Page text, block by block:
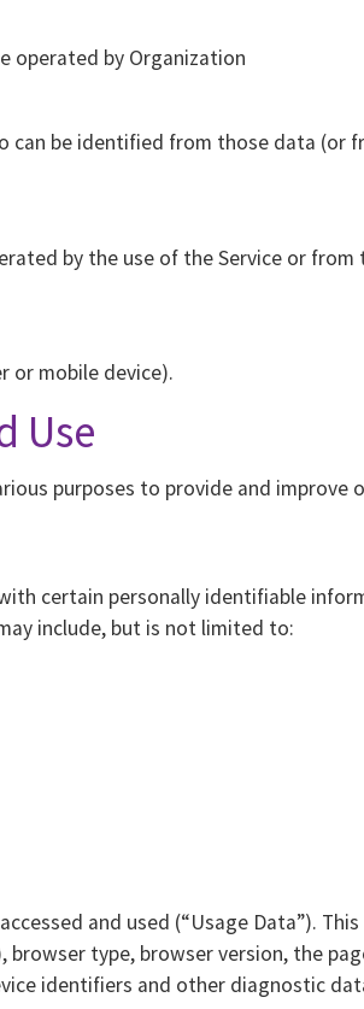
operated by Organization
can be identified from those data
by the use of the Service or
or mobile device).
Use
purposes to provide and improve
certain personally identifiable
include, but is not limited to:
and used (“Usage Data”).
browser type, browser version, the
identifiers and other diagnostic